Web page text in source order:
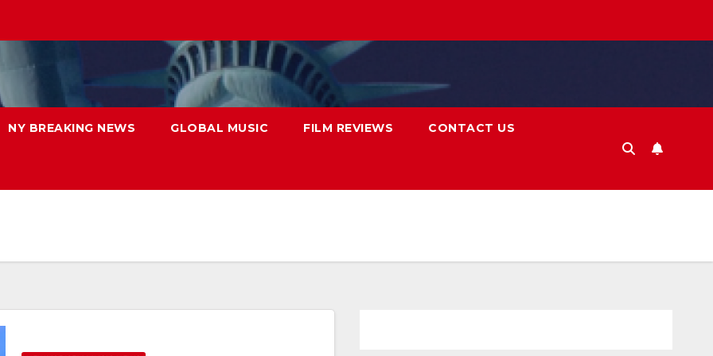
NY BREAKING NEWS GLOBAL MUSIC FILM REVIEWS CONTACT US